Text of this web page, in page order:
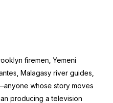
firemen, Yemeni
Malagasy river guides,
whose story moves
producing a television